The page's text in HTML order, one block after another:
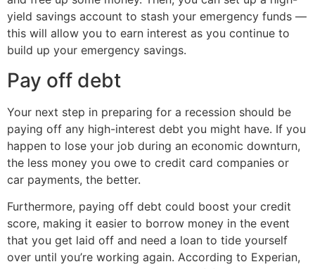
yield savings account to stash your emergency funds —
this will allow you to earn interest as you continue to
build up your emergency savings.
Pay off debt
Your next step in preparing for a recession should be
paying off any high-interest debt you might have. If you
happen to lose your job during an economic downturn,
the less money you owe to credit card companies or
car payments, the better.
Furthermore, paying off debt could boost your credit
score, making it easier to borrow money in the event
that you get laid off and need a loan to tide yourself
over until you’re working again. According to Experian,